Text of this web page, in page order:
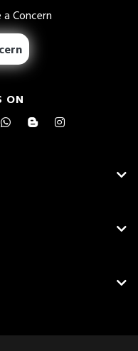
Concern
ON